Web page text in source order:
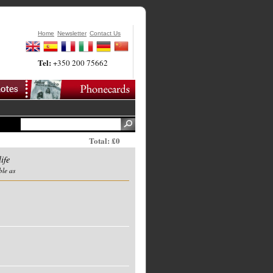
Home Newsletter Contact Us
Tel:+350 200 75662
Total: £0
as